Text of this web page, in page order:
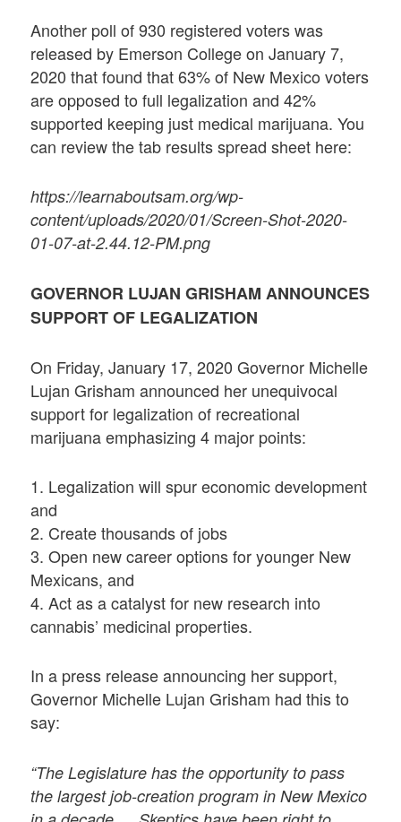
Another poll of 930 registered voters was
released by Emerson College on January 7,
2020 that found that 63% of New Mexico voters
are opposed to full legalization and 42%
supported keeping just medical marijuana. You
can review the tab results spread sheet here:
https://learnaboutsam.org/wp-
content/uploads/2020/01/Screen-Shot-2020-
01-07-at-2.44.12-PM.png
GOVERNOR LUJAN GRISHAM ANNOUNCES
SUPPORT OF LEGALIZATION
On Friday, January 17, 2020 Governor Michelle
Lujan Grisham announced her unequivocal
support for legalization of recreational
marijuana emphasizing 4 major points:
1. Legalization will spur economic development
and
2. Create thousands of jobs
3. Open new career options for younger New
Mexicans, and
4. Act as a catalyst for new research into
cannabis’ medicinal properties.
In a press release announcing her support,
Governor Michelle Lujan Grisham had this to
say:
“The Legislature has the opportunity to pass
the largest job-creation program in New Mexico